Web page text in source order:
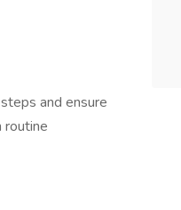
and ensure
routine